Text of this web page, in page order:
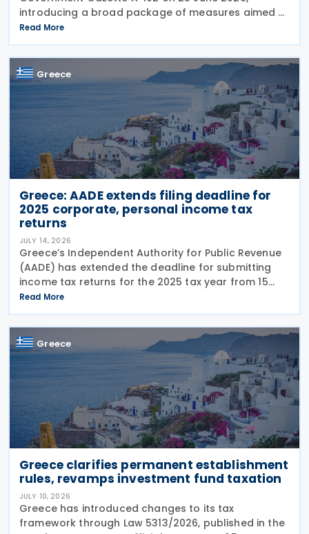
introducing a broad package of measures aimed at
addressing the impact of the energy crisis,
increasing disposable income and expanding
housing support,
Read More
Greece
Greece: AADE extends filing deadline for
2025 corporate, personal income tax
returns
JULY 14, 2026
Greece’s Independent Authority for Public Revenue
(AADE) has extended the deadline for submitting
income tax returns for the 2025 tax year from 15
July 2026 to 24 July 2026. The extension applies to
both personal income tax returns filed by
Read More
Greece
Greece clarifies permanent establishment
rules, revamps investment fund taxation
JULY 10, 2026
Greece has introduced changes to its tax
framework through Law 5313/2026, published in the